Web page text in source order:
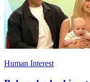
Human Interest